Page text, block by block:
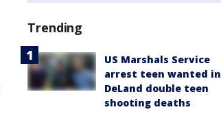
Trending
US Marshals Service
arrest teen wanted in
DeLand double teen
shooting deaths